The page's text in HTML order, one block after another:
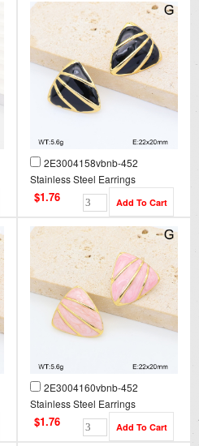
2E3004158vbnb-452
Stainless Steel Earrings
$1.76
2E3004160vbnb-452
Stainless Steel Earrings
$1.76